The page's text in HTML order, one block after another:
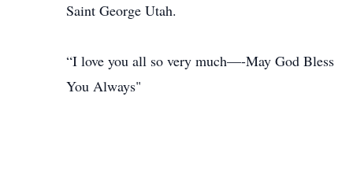
Saint George Utah.
“I love you all so very much—-May God Bless
You Always"